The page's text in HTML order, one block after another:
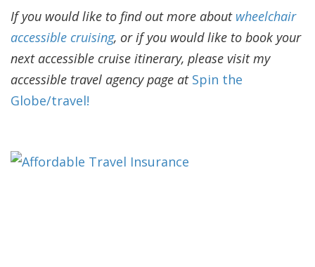
If you would like to find out more about wheelchair
accessible cruising, or if you would like to book your
next accessible cruise itinerary, please visit my
accessible travel agency page at Spin the
Globe/travel!